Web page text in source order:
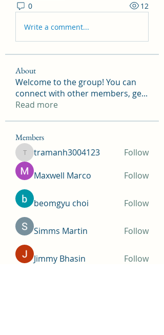
0 12
Write a comment...
About
Welcome to the group! You can
connect with other members, ge...
Read more
Members
tramanh3004123
tramanh3004123 Follow
Maxwell Marco Follow
beomgyu choi Follow
Simms Martin Follow
Jimmy Bhasin
Follow